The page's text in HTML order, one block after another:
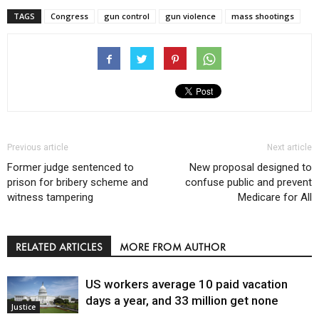
TAGS Congress gun control gun violence mass shootings
Previous article
Former judge sentenced to
prison for bribery scheme and
witness tampering
Next article
New proposal designed to
confuse public and prevent
Medicare for All
RELATED ARTICLES MORE FROM AUTHOR
Justice
US workers average 10 paid vacation
days a year, and 33 million get none